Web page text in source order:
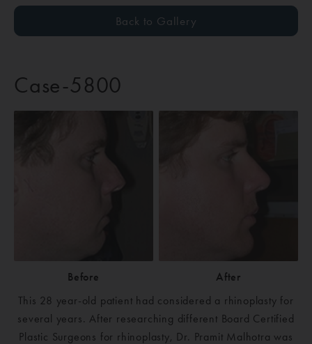
Back to Gallery
Case-5800
Before
After
This 28 year-old patient had considered a rhinoplasty for
several years. After researching different Board Certified
Plastic Surgeons for rhinoplasty, Dr. Pramit Malhotra was